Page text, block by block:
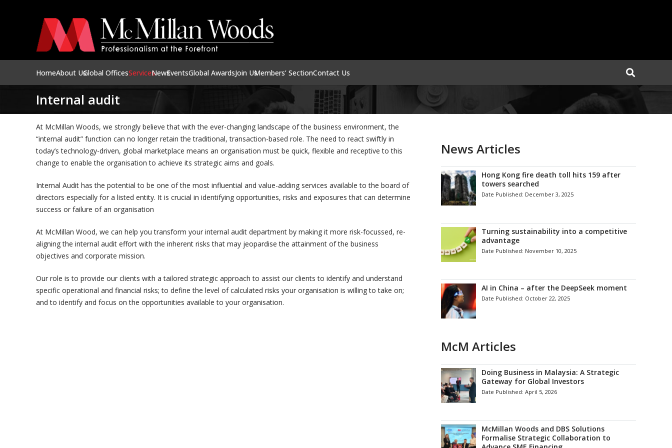
HomeAbout UsGlobal OfficesServicesNewsEventsGlobal AwardsJoin UsMembers’ SectionContact Us
Internal audit
At McMillan Woods, we strongly believe that with the ever-changing landscape of the business environment, the
“internal audit” function can no longer retain the traditional, transaction-based role. The need to react swiftly in
today’s technology-driven, global marketplace means an organisation must be quick, flexible and receptive to this
change to enable the organisation to achieve its strategic aims and goals.
Internal Audit has the potential to be one of the most influential and value-adding services available to the board of
directors especially for a listed entity. It is crucial in identifying opportunities, risks and exposures that can determine
success or failure of an organisation
At McMillan Wood, we can help you transform your internal audit department by making it more risk-focussed, re-
aligning the internal audit effort with the inherent risks that may jeopardise the attainment of the business
objectives and corporate mission.
Our role is to provide our clients with a tailored strategic approach to assist our clients to identify and understand
specific operational and financial risks; to define the level of calculated risks your organisation is willing to take on;
and to identify and focus on the opportunities available to your organisation.
News Articles
Hong Kong fire death toll hits 159 after
towers searched
Date Published: December 3, 2025
Turning sustainability into a competitive
advantage
Date Published: November 10, 2025
AI in China – after the DeepSeek moment
Date Published: October 22, 2025
McM Articles
Doing Business in Malaysia: A Strategic
Gateway for Global Investors
Date Published:April 5, 2026
McMillan Woods and DBS Solutions
Formalise Strategic Collaboration to